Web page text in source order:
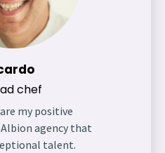
chef
my positive
agency that
talent.